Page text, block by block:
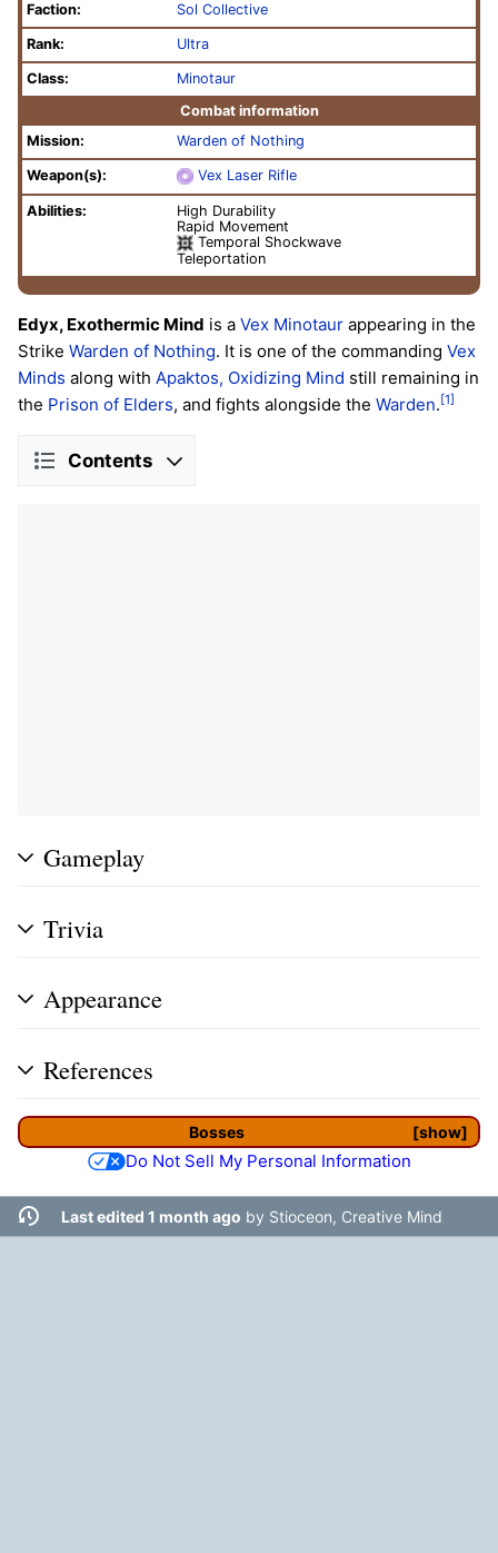
Faction: Sol Collective
Rank: Ultra
Class:
Minotaur
Combat information
Mission:
Warden of Nothing
Weapon(s): Vex Laser Rifle
Abilities:
High Durability
Rapid Movement
Temporal Shockwave
Teleportation
Edyx, Exothermic Mind is a Vex Minotaur appearing in the
Strike Warden of Nothing. It is one of the commanding Vex
Minds along with Apaktos, Oxidizing Mind still remaining in
the Prison of Elders, and fights alongside the Warden. [1]
Contents
Gameplay
Trivia
Appearance
References
show
Bosses
Do Not Sell My Personal Information
Last edited 1 month ago by Stioceon, Creative Mind